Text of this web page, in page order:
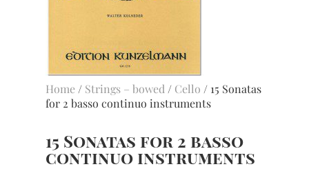
Home / Strings – bowed / Cello / 15 Sonatas
for 2 basso continuo instruments
15 Sonatas for 2 basso
continuo instruments